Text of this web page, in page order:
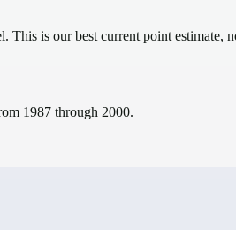
This is our best current point estimate,
1987 through 2000.